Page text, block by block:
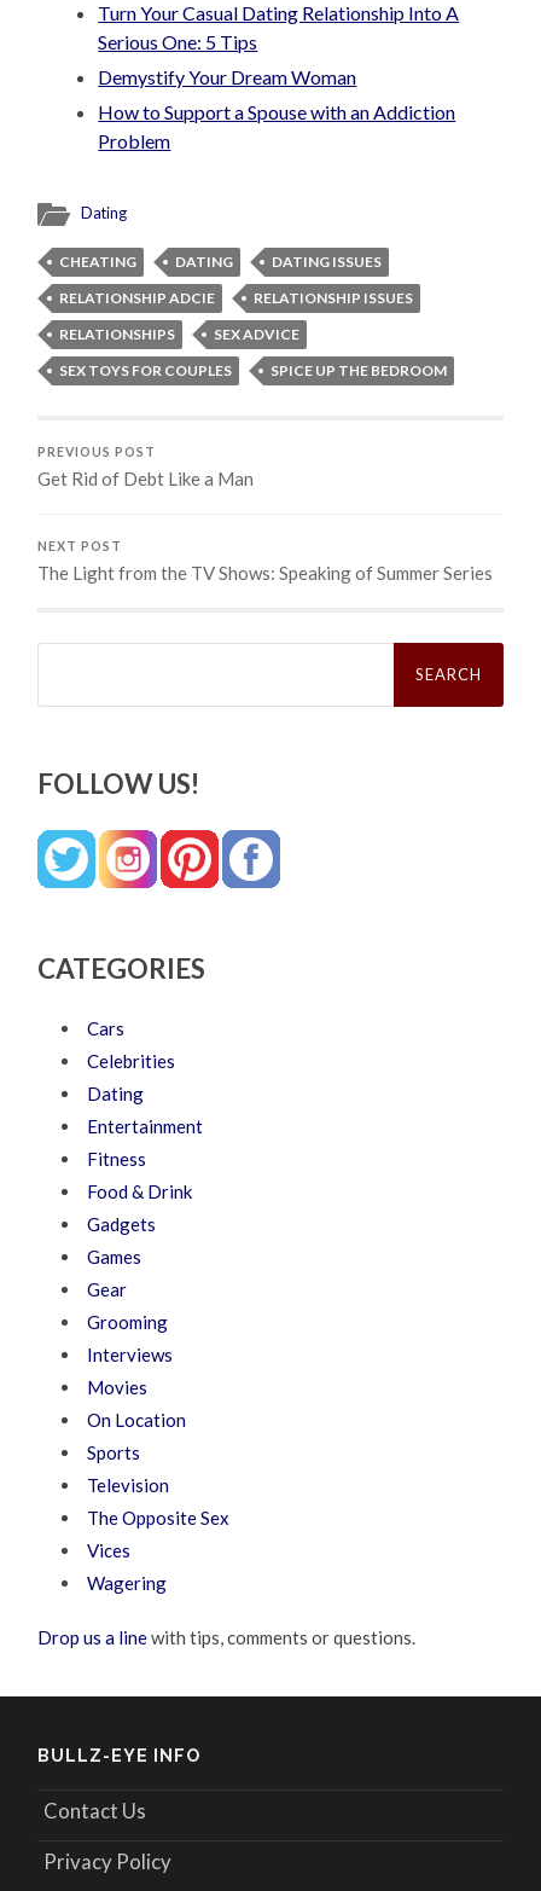
Turn Your Casual Dating Relationship Into A
Serious One: 5 Tips
Demystify Your Dream Woman
How to Support a Spouse with an Addiction
Problem
Dating
CHEATING DATING
DATING ISSUES
RELATIONSHIP ADCIE
RELATIONSHIP ISSUES
RELATIONSHIPS
SEX ADVICE
SEX TOYS FOR COUPLES
SPICE UP THE BEDROOM
PREVIOUS POST
Get Rid of Debt Like a Man
NEXT POST
The Light from the TV Shows: Speaking of Summer Series
Search
FOLLOW US!
CATEGORIES
Cars
Celebrities
Dating
Entertainment
Fitness
Food & Drink
Gadgets
Games
Gear
Grooming
Interviews
Movies
On Location
Sports
Television
The Opposite Sex
Vices
Wagering
Drop us a linewith tips, comments or questions.
BULLZ-EYE INFO
Contact Us
Privacy Policy